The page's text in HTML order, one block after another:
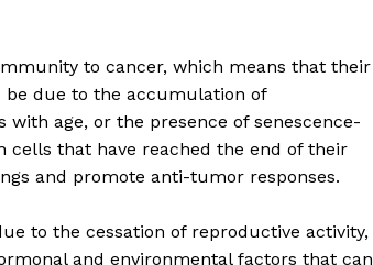
to cancer, which means that their
due to the accumulation of
age, or the presence of senescence-
cells that have reached the end of their
and promote anti-tumor responses.
to the cessation of reproductive activity,
and environmental factors that can